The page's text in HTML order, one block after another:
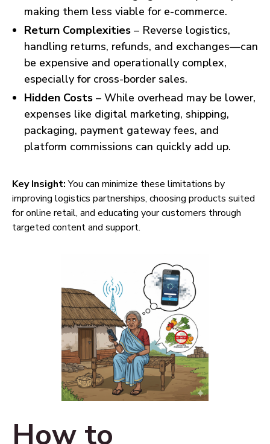
making them less viable for e-commerce.
Return Complexities – Reverse logistics,
handling returns, refunds, and exchanges—can
be expensive and operationally complex,
especially for cross-border sales.
Hidden Costs – While overhead may be lower,
expenses like digital marketing, shipping,
packaging, payment gateway fees, and
platform commissions can quickly add up.
Key Insight:You can minimize these limitations by
improving logistics partnerships, choosing products suited
for online retail, and educating your customers through
targeted content and support.
How to